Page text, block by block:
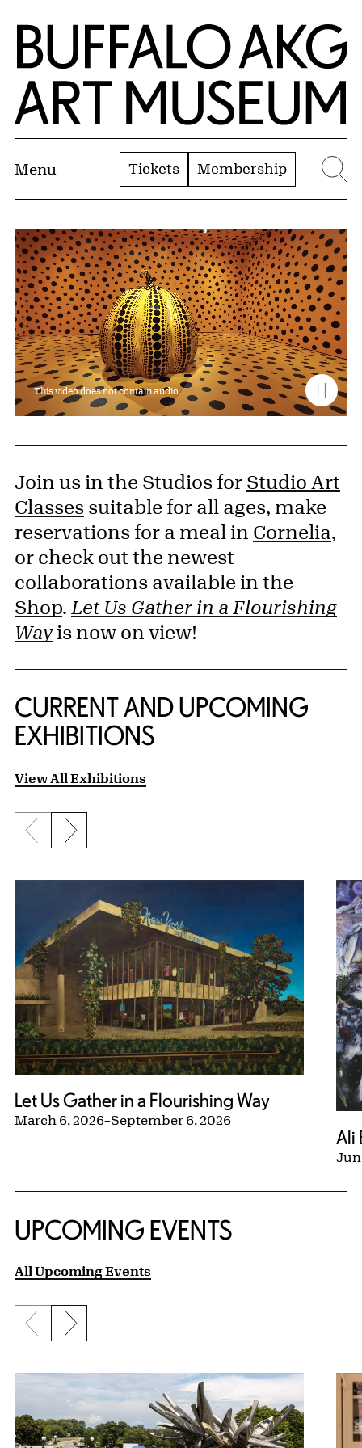
Skip to Main Content
Home | Buffalo AKG Art Museum
Menu Tickets Membership
This video does not contain audio
Join us in the Studios for Studio Art
Classes suitable for all ages, make
reservations for a meal in Cornelia,
or check out the newest
collaborations available in the
Shop. Let Us Gather in a Flourishing
Way is now on view!
CURRENT AND UPCOMING
EXHIBITIONS
View All Exhibitions
Previous slide
Next slide
Let Us Gather in a Flourishing Way
March 6, 2026–September 6, 2026
Ali
UPCOMING EVENTS
All Upcoming Events
Previous slide
Next slide